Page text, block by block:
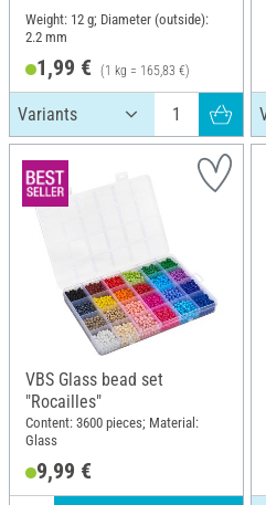
Weight: 12 g; Diameter (outside):
2.2 mm
1,99 € (1 kg = 165,83 €)
VBS Glass bead set
"Rocailles"
Content: 3600 pieces; Material:
Glass
9,99 €